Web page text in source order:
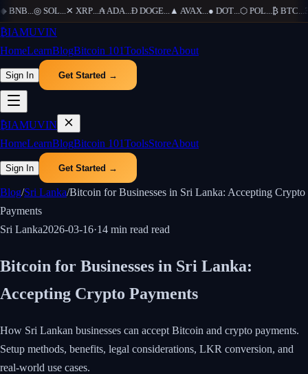
BNB...◎ SOL...✕ XRP...₳ADA...Ð DOGE...▲AVAX...● DOT...⬡ POL...₿ BTC...Ξ
₿IAMUVIN
HomeLearnBlogBitcoin 101ToolsStoreAbout
Sign In Get Started →
₿IAMUVIN
HomeLearnBlogBitcoin 101ToolsStoreAbout
Sign In Get Started →
Blog/Sri Lanka/Bitcoin for Businesses in Sri Lanka: Accepting Crypto
Payments
Sri Lanka2026-03-16·14 min read read
Bitcoin for Businesses in Sri Lanka:
Accepting Crypto Payments
How Sri Lankan businesses can accept Bitcoin and crypto payments.
Setup methods, benefits, legal considerations, LKR conversion, and
real-world use cases.